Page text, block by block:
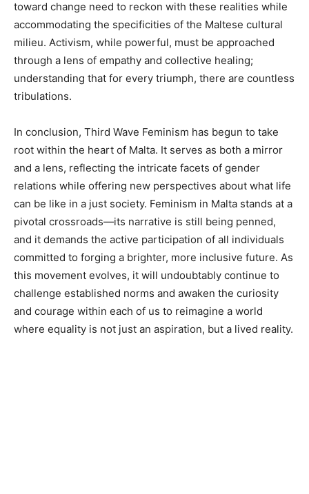
toward change need to reckon with these realities while
accommodating the specificities of the Maltese cultural
milieu. Activism, while powerful, must be approached
through a lens of empathy and collective healing;
understanding that for every triumph, there are countless
tribulations.
In conclusion, Third Wave Feminism has begun to take
root within the heart of Malta. It serves as both a mirror
and a lens, reflecting the intricate facets of gender
relations while offering new perspectives about what life
can be like in a just society. Feminism in Malta stands at a
pivotal crossroads—its narrative is still being penned,
and it demands the active participation of all individuals
committed to forging a brighter, more inclusive future. As
this movement evolves, it will undoubtably continue to
challenge established norms and awaken the curiosity
and courage within each of us to reimagine a world
where equality is not just an aspiration, but a lived reality.